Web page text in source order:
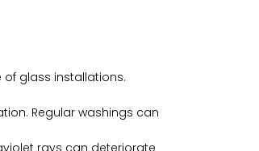
glass installations.
Regular washings can